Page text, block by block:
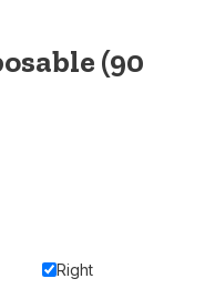
(90
Right